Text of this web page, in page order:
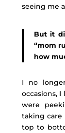
seeing me
But it
“mom
how
I no
occasions,
were
taking care
top to